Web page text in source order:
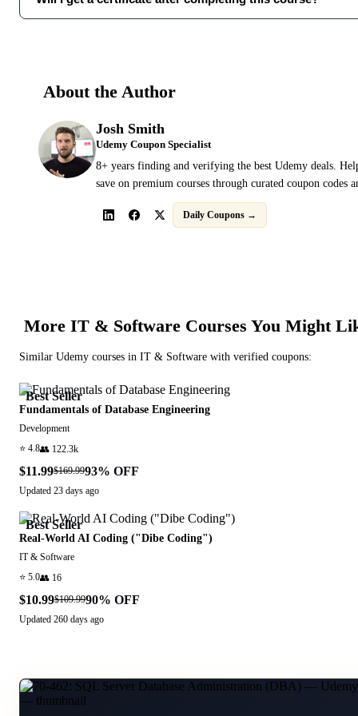
About the Author
Josh Smith
Udemy Coupon Specialist
8+ years finding and verifying the best Udemy deals.
save on premium courses through curated coupon codes
Daily Coupons →
More IT & Software Courses You Might
Similar Udemy courses in IT & Software with verified coupons:
Best Seller
Fundamentals of Database Engineering
Development
⭐ 4.8👥 122.3k
$11.99$169.9993% OFF
Updated 23 days ago
Best Seller
Real-World AI Coding ("Dibe Coding")
IT & Software
⭐ 5.0👥 16
$10.99$109.9990% OFF
Updated 260 days ago